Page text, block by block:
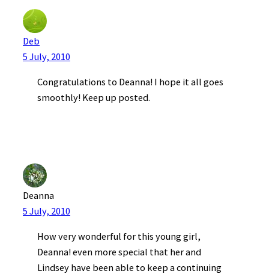
Deb
5 July, 2010
Congratulations to Deanna! I hope it all goes
smoothly! Keep up posted.
Deanna
5 July, 2010
How very wonderful for this young girl,
Deanna! even more special that her and
Lindsey have been able to keep a continuing